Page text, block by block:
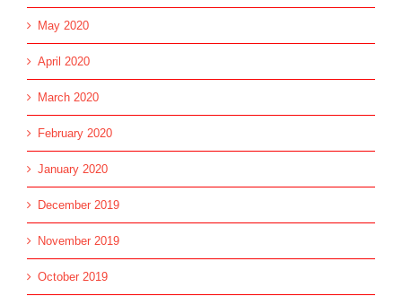
May 2020
April 2020
March 2020
February 2020
January 2020
December 2019
November 2019
October 2019